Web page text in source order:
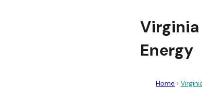
Energy
Home ›